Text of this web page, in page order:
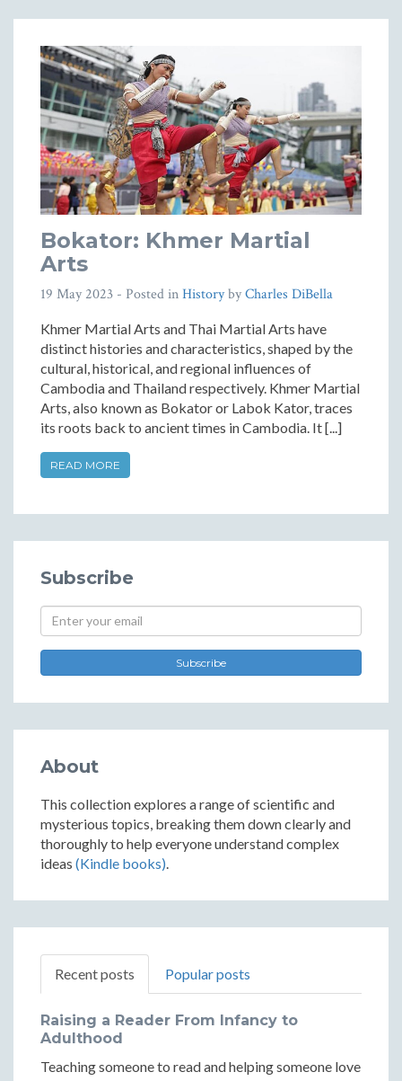
Bokator: Khmer Martial
Arts
19 May 2023 - Posted inHistorybyCharles DiBella
Khmer Martial Arts and Thai Martial Arts have
distinct histories and characteristics, shaped by the
cultural, historical, and regional influences of
Cambodia and Thailand respectively. Khmer Martial
Arts, also known as Bokator or Labok Kator, traces
its roots back to ancient times in Cambodia. It [...]
READ MORE
Subscribe
Subscribe
About
This collection explores a range of scientific and
mysterious topics, breaking them down clearly and
thoroughly to help everyone understand complex
ideas (Kindle books)
Recent posts Popular posts
Raising a Reader From Infancy to
Adulthood
Teaching someone to read and helping someone love